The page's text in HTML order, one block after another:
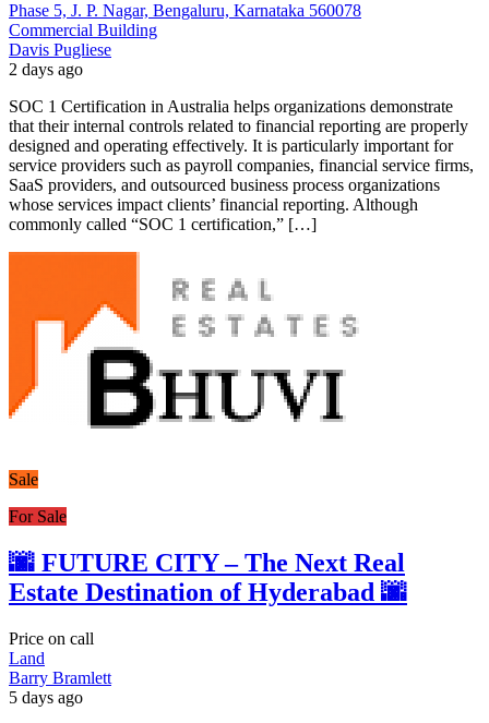
Phase 5, J. P. Nagar, Bengaluru, Karnataka 560078
Commercial Building
Davis Pugliese
2 days ago
SOC 1 Certification in Australia helps organizations demonstrate
that their internal controls related to financial reporting are properly
designed and operating effectively. It is particularly important for
service providers such as payroll companies, financial service firms,
SaaS providers, and outsourced business process organizations
whose services impact clients’ financial reporting. Although
commonly called “SOC 1 certification,” […]
Sale
For Sale
🌆 FUTURE CITY – The Next Real
Estate Destination of Hyderabad 🌆
Price on call
Land
Barry Bramlett
5 days ago